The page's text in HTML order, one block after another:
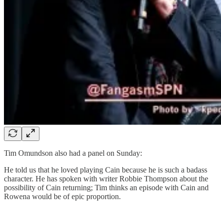
Tim Omundson also had a panel on Sunday:
He told us that he loved playing Cain because he is such a badass
character. He has spoken with writer Robbie Thompson about the
possibility of Cain returning; Tim thinks an episode with Cain and
Rowena would be of epic proportion.